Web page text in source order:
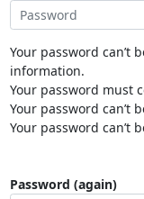
Your password can’t
information.
Your password must
Your password can’t
Your password can’t
Password (again)